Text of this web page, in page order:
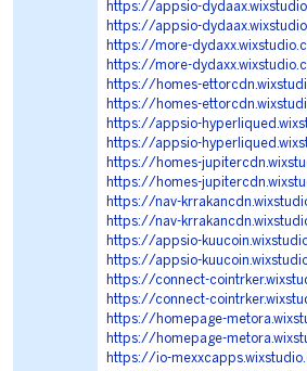
https://appsio-
https://appsio-
https://more-
https://more-
https://homes-
https://homes-
https://appsio-
https://appsio-
https://homes-
https://homes-
https://nav-
https://nav-
https://appsio-
https://appsio-
https://connect-
https://connect-
https://homepage-
https://homepage-
https://io-